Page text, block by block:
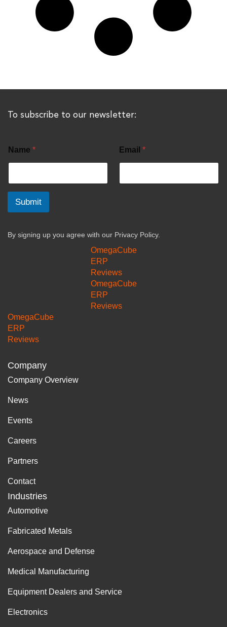
To subscribe to our newsletter:
Name * Email *
Submit
By signing up you agree with our Privacy Policy.
OmegaCube
ERP
Reviews
OmegaCube
ERP
Reviews
OmegaCube
ERP
Reviews
Company
Company Overview
News
Events
Careers
Partners
Contact
Industries
Automotive
Fabricated Metals
Aerospace and Defense
Medical Manufacturing
Equipment Dealers and Service
Electronics